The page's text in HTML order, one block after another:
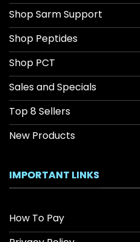
Shop Sarm Support
Shop Peptides
Shop PCT
Sales and Specials
Top 8 Sellers
New Products
IMPORTANT LINKS
How To Pay